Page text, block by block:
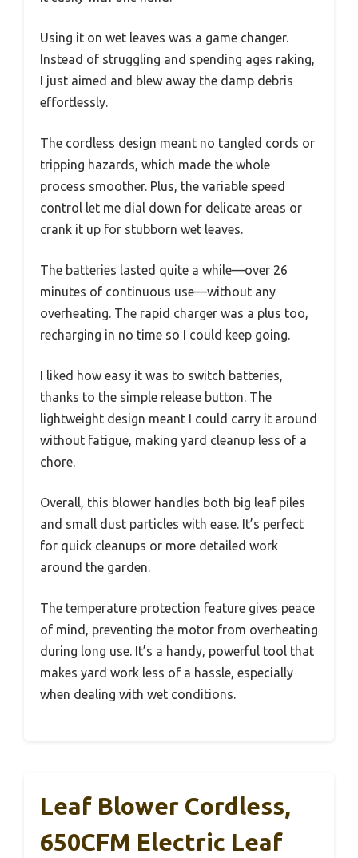
Using it on wet leaves was a game changer.
Instead of struggling and spending ages raking,
I just aimed and blew away the damp debris
effortlessly.
The cordless design meant no tangled cords or
tripping hazards, which made the whole
process smoother. Plus, the variable speed
control let me dial down for delicate areas or
crank it up for stubborn wet leaves.
The batteries lasted quite a while—over 26
minutes of continuous use—without any
overheating. The rapid charger was a plus too,
recharging in no time so I could keep going.
I liked how easy it was to switch batteries,
thanks to the simple release button. The
lightweight design meant I could carry it around
without fatigue, making yard cleanup less of a
chore.
Overall, this blower handles both big leaf piles
and small dust particles with ease. It’s perfect
for quick cleanups or more detailed work
around the garden.
The temperature protection feature gives peace
of mind, preventing the motor from overheating
during long use. It’s a handy, powerful tool that
makes yard work less of a hassle, especially
when dealing with wet conditions.
Leaf Blower Cordless,
650CFM Electric Leaf